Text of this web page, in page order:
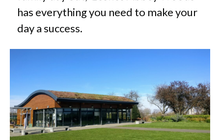
has everything you need to make your
day a success.